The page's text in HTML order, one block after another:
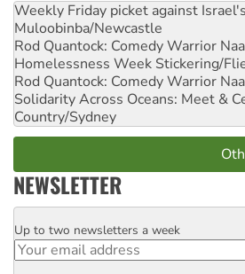
Weekly Friday picket against
Muloobinba/Newcastle
Rod Quantock: Comedy Warrior
Homelessness Week Stickering/
Rod Quantock: Comedy Warrior
Solidarity Across Oceans: Meet &
Country/Sydney
NEWSLETTER
Email
Up to two newsletters a week